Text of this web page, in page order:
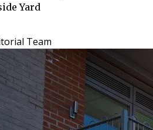
Yard
Team